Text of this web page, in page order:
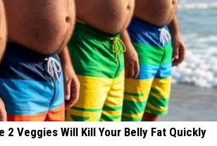
2 Veggies Will Kill Your Belly Fat Quickly